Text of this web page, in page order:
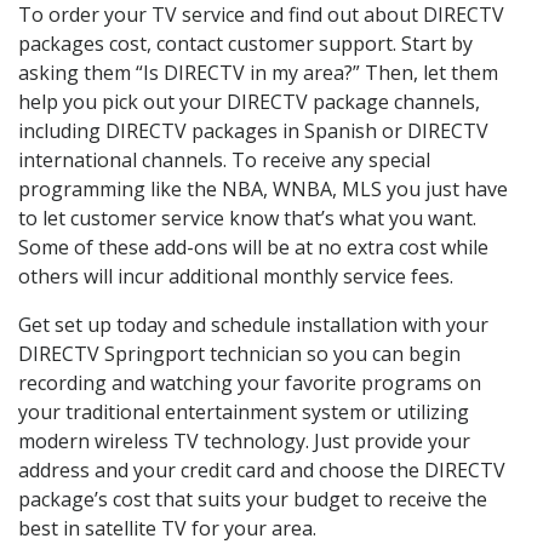
To order your TV service and find out about DIRECTV
packages cost, contact customer support. Start by
asking them “Is DIRECTV in my area?” Then, let them
help you pick out your DIRECTV package channels,
including DIRECTV packages in Spanish or DIRECTV
international channels. To receive any special
programming like the NBA, WNBA, MLS you just have
to let customer service know that’s what you want.
Some of these add-ons will be at no extra cost while
others will incur additional monthly service fees.
Get set up today and schedule installation with your
DIRECTV Springport technician so you can begin
recording and watching your favorite programs on
your traditional entertainment system or utilizing
modern wireless TV technology. Just provide your
address and your credit card and choose the DIRECTV
package’s cost that suits your budget to receive the
best in satellite TV for your area.